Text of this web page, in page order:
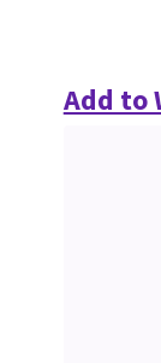
Add to